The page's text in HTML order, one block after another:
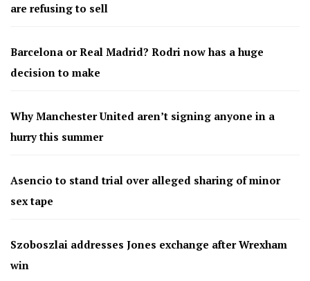
are refusing to sell
Barcelona or Real Madrid? Rodri now has a huge
decision to make
Why Manchester United aren’t signing anyone in a
hurry this summer
Asencio to stand trial over alleged sharing of minor
sex tape
Szoboszlai addresses Jones exchange after Wrexham
win